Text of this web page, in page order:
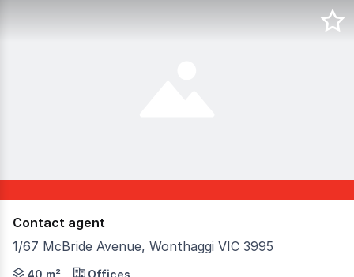
Contact agent
1/67 McBride Avenue, Wonthaggi VIC 3995
Discover a fantastic opportunity to lease this prime
40 m² Offices